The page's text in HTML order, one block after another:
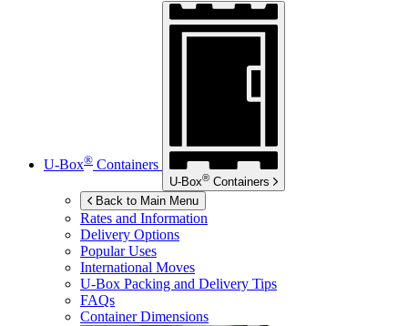
U-Box® Containers
U-Box® Containers
Back to Main Menu
Rates and Information
Delivery Options
Popular Uses
International Moves
U-Box Packing and Delivery Tips
FAQs
Container Dimensions